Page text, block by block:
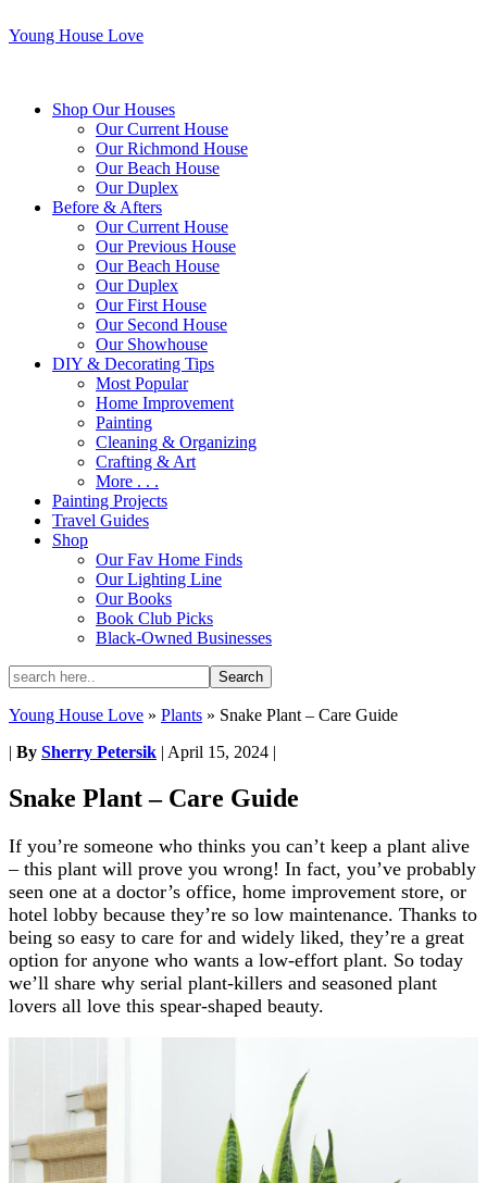
Young House Love
Shop Our Houses
Our Current House
Our Richmond House
Our Beach House
Our Duplex
Before & Afters
Our Current House
Our Previous House
Our Beach House
Our Duplex
Our First House
Our Second House
Our Showhouse
DIY & Decorating Tips
Most Popular
Home Improvement
Painting
Cleaning & Organizing
Crafting & Art
More . . .
Painting Projects
Travel Guides
Shop
Our Fav Home Finds
Our Lighting Line
Our Books
Book Club Picks
Black-Owned Businesses
Young House Love » Plants » Snake Plant – Care Guide
| By Sherry Petersik | April 15, 2024 |
Snake Plant – Care Guide
If you’re someone who thinks you can’t keep a plant alive
– this plant will prove you wrong! In fact, you’ve probably
seen one at a doctor’s office, home improvement store, or
hotel lobby because they’re so low maintenance. Thanks to
being so easy to care for and widely liked, they’re a great
option for anyone who wants a low-effort plant. So today
we’ll share why serial plant-killers and seasoned plant
lovers all love this spear-shaped beauty.